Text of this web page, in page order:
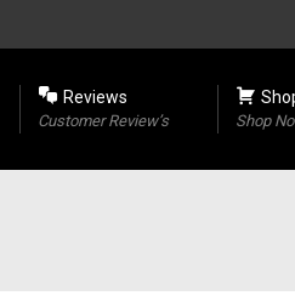
Reviews
Customer Review’s Shop